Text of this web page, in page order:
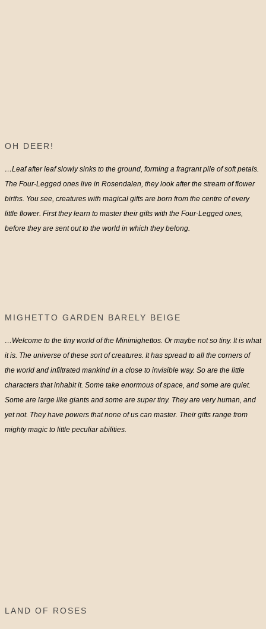
OH DEER!
…Leaf after leaf slowly sinks to the ground, forming a fragrant pile of soft petals.
The Four-Legged ones live in Rosendalen, they look after the stream of flower
births. You see, creatures with magical gifts are born from the centre of every
little flower. First they learn to master their gifts with the Four-Legged ones,
before they are sent out to the world in which they belong.
MIGHETTO GARDEN BARELY BEIGE
…Welcome to the tiny world of the Minimighettos. Or maybe not so tiny. It is what
it is. The universe of these sort of creatures. It has spread to all the corners of
the world and infiltrated mankind in a close to invisible way. So are the little
characters that inhabit it. Some take enormous of space, and some are quiet.
Some are large like giants and some are super tiny. They are very human, and
yet not. They have powers that none of us can master. Their gifts range from
mighty magic to little peculiar abilities.
LAND OF ROSES